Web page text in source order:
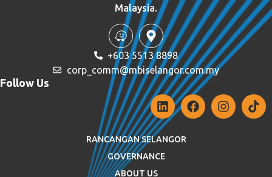
Malaysia.
+603 5513 8898
corp_comm@mbiselangor.com.my
Follow Us
RANCANGAN SELANGOR
GOVERNANCE
ABOUT US